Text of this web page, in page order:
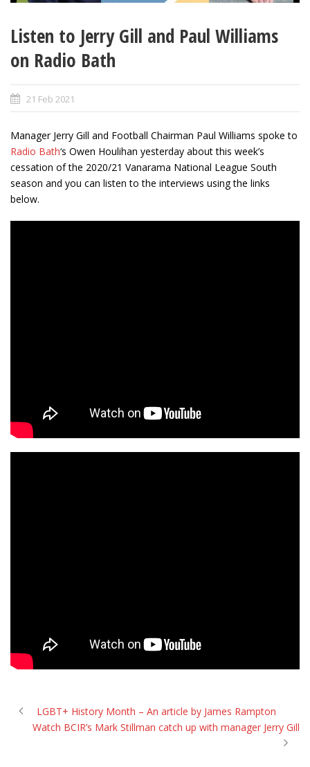
Listen to Jerry Gill and Paul Williams
on Radio Bath
21 Feb 2021
Manager Jerry Gill and Football Chairman Paul Williams spoke to
Radio Bath‘s Owen Houlihan yesterday about this week’s
cessation of the 2020/21 Vanarama National League South
season and you can listen to the interviews using the links
below.
LGBT+ History Month – An article by James Rampton
Watch BCIR’s Mark Stillman catch up with manager Jerry Gill